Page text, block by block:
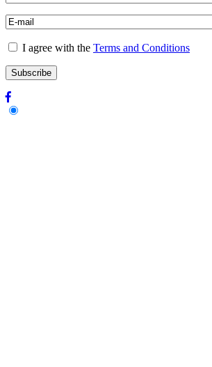
I agree with the Terms and Conditions